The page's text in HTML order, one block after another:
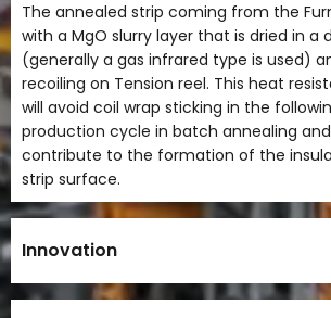
The annealed strip coming from the
with a MgO slurry layer that is dried in a
(generally a gas infrared type is used)
recoiling on Tension reel. This heat
will avoid coil wrap sticking in the
production cycle in batch annealing
contribute to the formation of the
strip surface.
Innovation